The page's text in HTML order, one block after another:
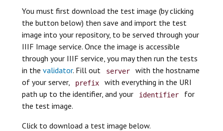
You must first download the test image (by clicking
the button below) then save and import the test
image into your repository, to be served through your
IIIF Image service. Once the image is accessible
through your IIIF service, you may then run the tests
in the validator. Fill out server
with the hostname
of your server,
prefix
with everything in the URI
path up to the identifier, and your
identifier
for
the test image.
Click to download a test image below.